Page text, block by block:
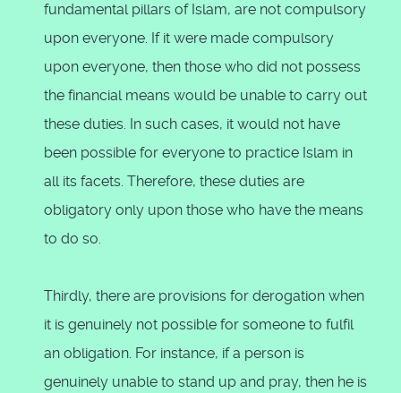
fundamental pillars of Islam, are not compulsory
upon everyone. If it were made compulsory
upon everyone, then those who did not possess
the financial means would be unable to carry out
these duties. In such cases, it would not have
been possible for everyone to practice Islam in
all its facets. Therefore, these duties are
obligatory only upon those who have the means
to do so.
Thirdly, there are provisions for derogation when
it is genuinely not possible for someone to fulfil
an obligation. For instance, if a person is
genuinely unable to stand up and pray, then he is